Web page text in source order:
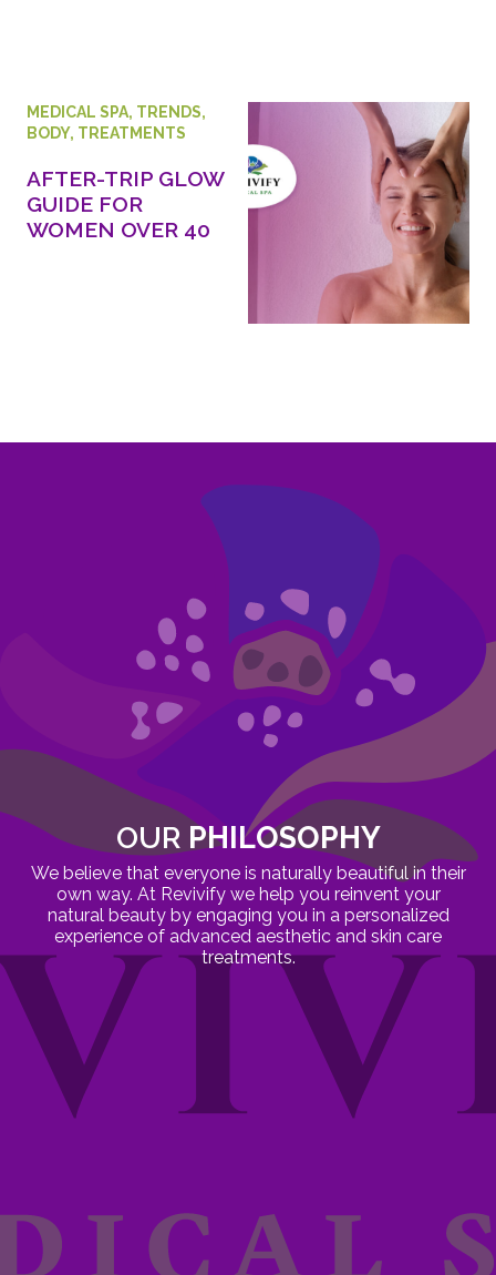
MEDICAL SPA, TRENDS,
BODY, TREATMENTS
AFTER-TRIP GLOW
GUIDE FOR
WOMEN OVER 40
OUR PHILOSOPHY
We believe that everyone is naturally beautiful in their
own way. At Revivify we help you reinvent your
natural beauty by engaging you in a personalized
experience of advanced aesthetic and skin care
treatments.